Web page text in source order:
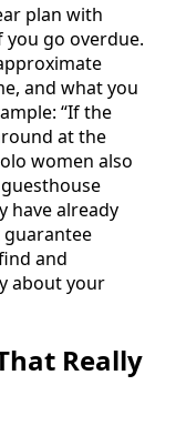
plan with
go overdue.
and what you
“If the
at the
women also
have already
guarantee
and
about your
Really